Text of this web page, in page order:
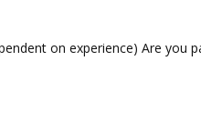
on experience) Are you